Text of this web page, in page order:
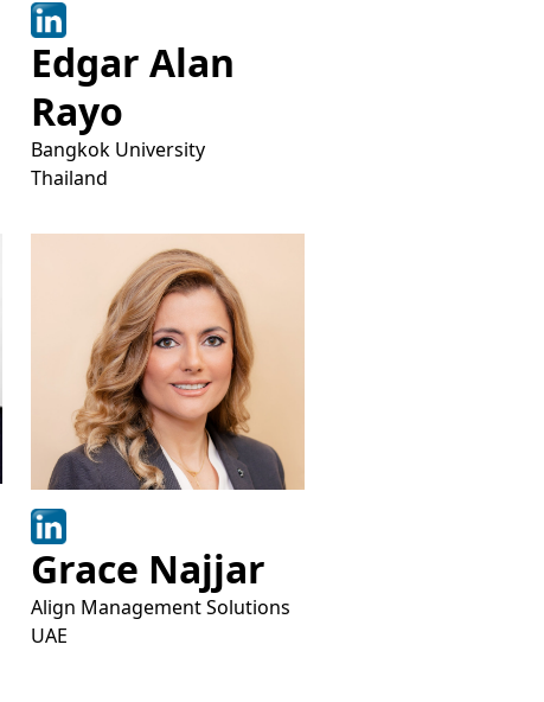
Edgar Alan
Rayo
Bangkok University
Thailand
Grace Najjar
Align Management Solutions
UAE